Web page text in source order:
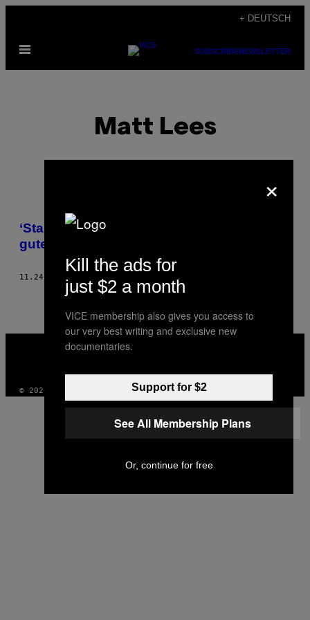
content
+ DEUTSCH
Open
SUBSCRIBENEWSLETTER
Matt Lees
POSTS
BY
THIS
AUTHOR
‘Star Wars: Battlefront’ ist kein besonders
gutes Spiel
11.24.15 MATT LEES
VICE
MEDIA
© 2026 VICE DIGITAL PUBLISHING, LLC
×
Kill the ads for
just $2 a month
VICE membership also gives you access to
our very best writing and exclusive new
documentaries.
Support for $2
See All Membership Plans
Or, continue for free